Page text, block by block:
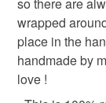
So, if you are
come out and
Leather) and
Leather
Read the
so there are
wrapped
place in the
handmade by
love !